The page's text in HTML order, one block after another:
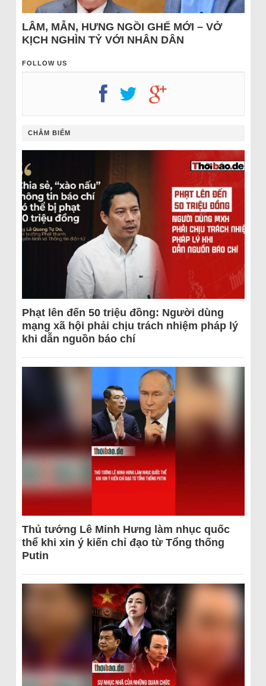
LÂM, MẪN, HƯNG NGỒI GHẾ MỚI – VỞ
KỊCH NGHÌN TỶ VỚI NHÂN DÂN
FOLLOW US
CHÂM BIẾM
Phạt lên đến 50 triệu đồng: Người dùng
mạng xã hội phải chịu trách nhiệm pháp lý
khi dẫn nguồn báo chí
Thủ tướng Lê Minh Hưng làm nhục quốc
thể khi xin ý kiến chỉ đạo từ Tổng thống
Putin